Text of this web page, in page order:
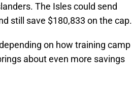
The Isles could send
still save $180,833 on the cap.
on how training camp
about even more savings